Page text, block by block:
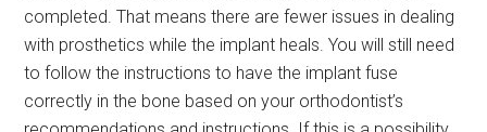
completed. That means there are fewer issues in dealing
with prosthetics while the implant heals. You will still need
to follow the instructions to have the implant fuse
correctly in the bone based on your orthodontist’s